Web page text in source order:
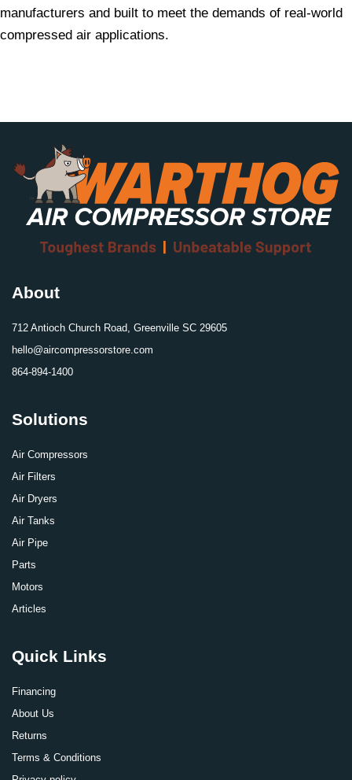
manufacturers and built to meet the demands of real-world
compressed air applications.
About
712 Antioch Church Road, Greenville SC 29605
hello@aircompressorstore.com
864-894-1400
Solutions
Air Compressors
Air Filters
Air Dryers
Air Tanks
Air Pipe
Parts
Motors
Articles
Quick Links
Financing
About Us
Returns
Terms & Conditions